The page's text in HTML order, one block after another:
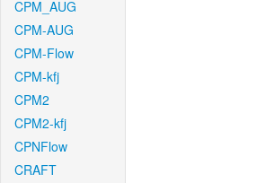
CPM_AUG
CPM-AUG
CPM-Flow
CPM-kfj
CPM2
CPM2-kfj
CPNFlow
CRAFT